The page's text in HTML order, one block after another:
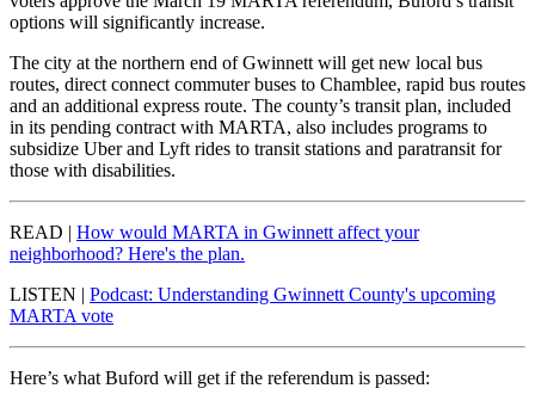
options will significantly increase.
The city at the northern end of Gwinnett will get new local bus
routes, direct connect commuter buses to Chamblee, rapid bus routes
and an additional express route. The county’s transit plan, included
in its pending contract with MARTA, also includes programs to
subsidize Uber and Lyft rides to transit stations and paratransit for
those with disabilities.
READ | How would MARTA in Gwinnett affect your
neighborhood? Here's the plan.
LISTEN | Podcast: Understanding Gwinnett County's upcoming
MARTA vote
Here’s what Buford will get if the referendum is passed: